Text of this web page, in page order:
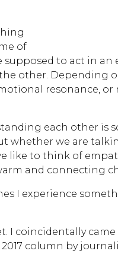
of
supposed to act in
other. Depending
resonance,
each other is
whether we are
like to think of
and connecting
I experience
I coincidentally came
2017 column by